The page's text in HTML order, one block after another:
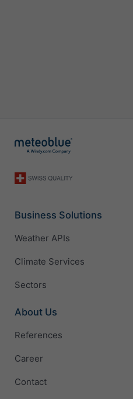
Business Solutions
Weather APIs
Climate Services
Sectors
About Us
References
Career
Contact